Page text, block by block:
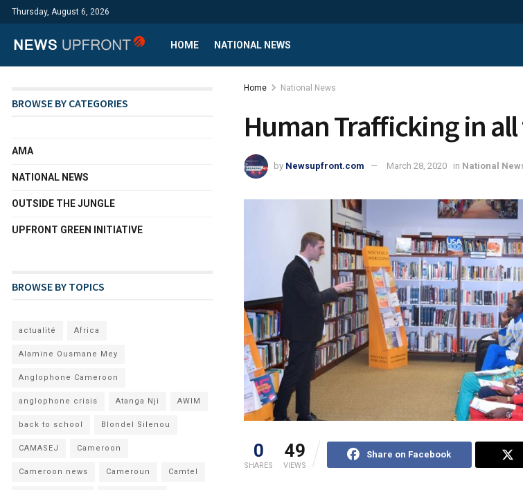
Thursday, August 6, 2026
HOME NATIONAL NEWS
Home National News
Human Trafficking in
by Newsupfront.com March 28, 2020 in National
0
SHARES
49
VIEWS
Share on Facebook
BROWSE BY CATEGORIES
AMA
NATIONAL NEWS
OUTSIDE THE JUNGLE
UPFRONT GREEN INITIATIVE
BROWSE BY TOPICS
actualité Africa
Alamine Ousmane Mey
Anglophone Cameroon
anglophone crisis Atanga Nji AWIM
back to school Blondel Silenou
CAMASEJ Cameroon
Cameroon news Cameroun Camtel